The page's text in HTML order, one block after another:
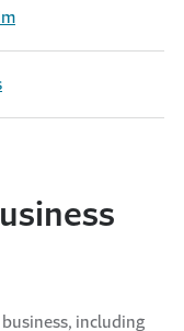
business, including